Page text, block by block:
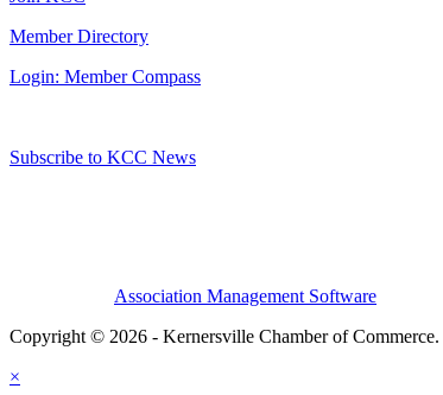
Member Directory
Login: Member Compass
Subscribe to KCC News
Association Management Software
Copyright © 2026 - Kernersville Chamber of Commerce.
×